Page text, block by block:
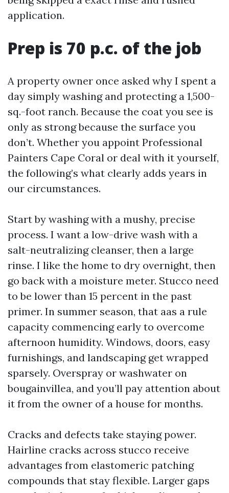
application.
Prep is 70 p.c. of the job
A property owner once asked why I spent a
day simply washing and protecting a 1,500-
sq.-foot ranch. Because the coat you see is
only as strong because the surface you
don’t. Whether you appoint Professional
Painters Cape Coral or deal with it yourself,
the following’s what clearly adds years in
our circumstances.
Start by washing with a mushy, precise
process. I want a low-drive wash with a
salt-neutralizing cleanser, then a large
rinse. I like the home to dry overnight, then
go back with a moisture meter. Stucco need
to be lower than 15 percent in the past
primer. In summer season, that aas a rule
capacity commencing early to overcome
afternoon humidity. Windows, doors, easy
furnishings, and landscaping get wrapped
sparsely. Overspray or washwater on
bougainvillea, and you’ll pay attention about
it from the owner of a house for months.
Cracks and defects take staying power.
Hairline cracks across stucco receive
advantages from elastomeric patching
compounds that stay flexible. Larger gaps